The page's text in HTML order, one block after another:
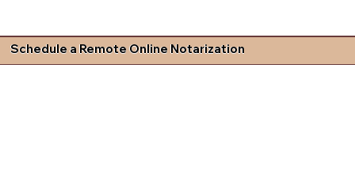
Schedule a Remote Online Notarization